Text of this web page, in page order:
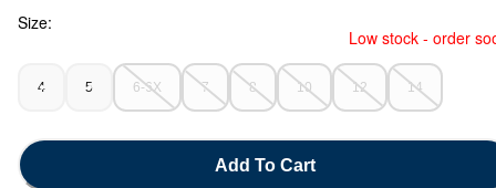
Size:
Low stock - order
4 5 6-6X 7 8 10 12 14
Add To Cart